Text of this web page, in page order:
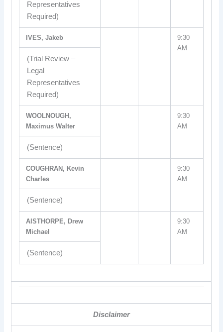
Representatives
Required)
IVES, Jakeb
9:30
AM
(Trial Review –
Legal
Representatives
Required)
WOOLNOUGH,
Maximus Walter
9:30
AM
(Sentence)
COUGHRAN, Kevin
Charles
9:30
AM
(Sentence)
AISTHORPE, Drew
Michael
9:30
AM
(Sentence)
Disclaimer